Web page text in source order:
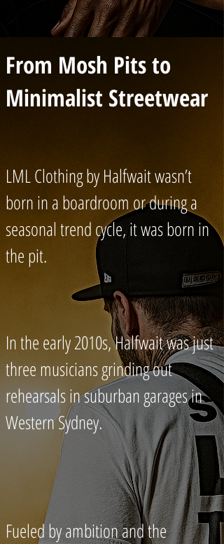
From Mosh Pits to
Minimalist Streetwear
LML Clothing by Halfwait wasn’t
born in a boardroom or during a
seasonal trend cycle, it was born in
the pit.
In the early 2010s, Halfwait was just
three musicians grinding out
rehearsals in suburban garages in
Western Sydney.
Fueled by ambition and the